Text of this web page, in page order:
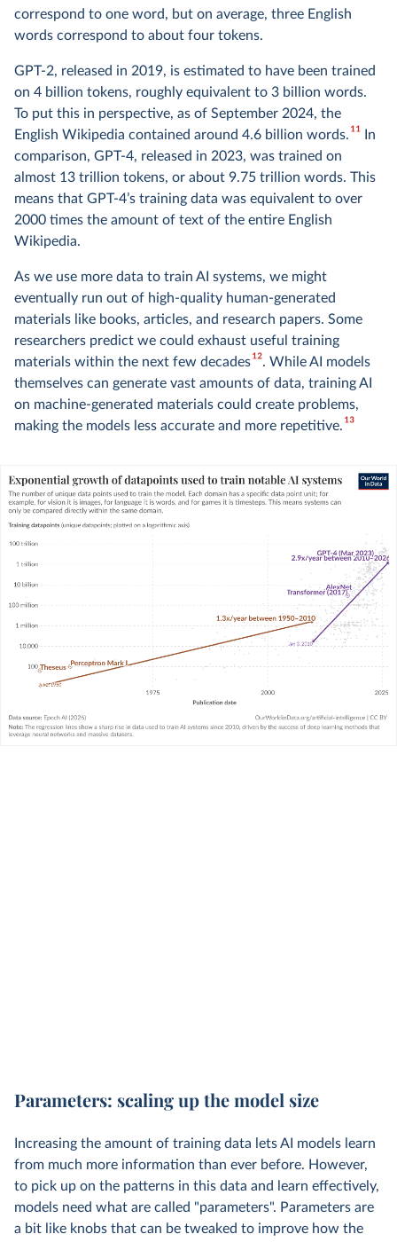
correspond to one word, but on average, three English
words correspond to about four tokens.
GPT-2, released in 2019, is estimated to have been trained
on 4 billion tokens, roughly equivalent to 3 billion words.
To put this in perspective, as of September 2024, the
English Wikipedia contained around 4.6 billion words.11In
comparison, GPT-4, released in 2023, was trained on
almost 13 trillion tokens, or about 9.75 trillion words. This
means that GPT-4’s training data was equivalent to over
2000 times the amount of text of the entire English
Wikipedia.
As we use more data to train AI systems, we might
eventually run out of high-quality human-generated
materials like books, articles, and research papers. Some
researchers predict we could exhaust useful training
materials within the next few decades12. While AI models
themselves can generate vast amounts of data, training AI
on machine-generated materials could create problems,
making the models less accurate and more repetitive.13
Parameters: scaling up the model size
Increasing the amount of training data lets AI models learn
from much more information than ever before. However,
to pick up on the patterns in this data and learn effectively,
models need what are called "parameters". Parameters are
a bit like knobs that can be tweaked to improve how the